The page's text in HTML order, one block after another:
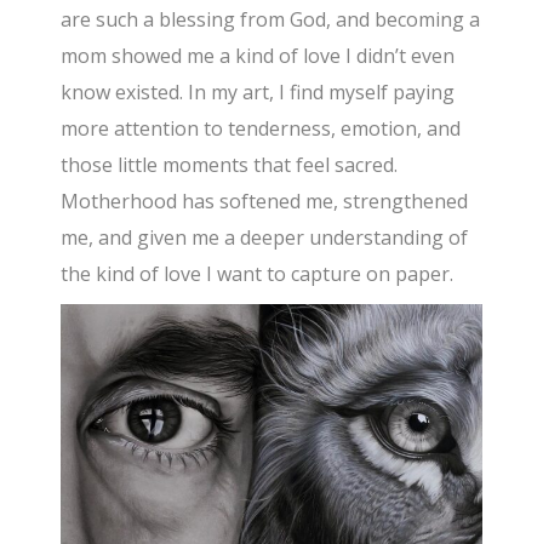
are such a blessing from God, and becoming a
mom showed me a kind of love I didn’t even
know existed. In my art, I find myself paying
more attention to tenderness, emotion, and
those little moments that feel sacred.
Motherhood has softened me, strengthened
me, and given me a deeper understanding of
the kind of love I want to capture on paper.